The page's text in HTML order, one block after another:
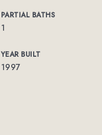
PARTIAL BATHS
1
YEAR BUILT
1997